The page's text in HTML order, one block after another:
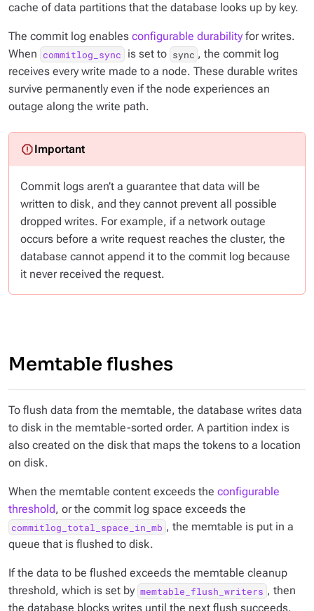
cache of data partitions that the database looks up by key.
The commit log enables configurable durability for writes.
When commitlog_sync is set to sync , the commit log
receives every write made to a node. These durable writes
survive permanently even if the node experiences an
outage along the write path.
Commit logs aren’t a guarantee that data will be
written to disk, and they cannot prevent all possible
dropped writes. For example, if a network outage
occurs before a write request reaches the cluster, the
database cannot append it to the commit log because
it never received the request.
Memtable flushes
To flush data from the memtable, the database writes data
to disk in the memtable-sorted order. A partition index is
also created on the disk that maps the tokens to a location
on disk.
When the memtable content exceeds the configurable
threshold, or the commit log space exceeds the
commitlog_total_space_in_mb , the memtable is put in a
queue that is flushed to disk.
If the data to be flushed exceeds the memtable cleanup
threshold, which is set by memtable_flush_writers , then
the database blocks writes until the next flush succeeds.